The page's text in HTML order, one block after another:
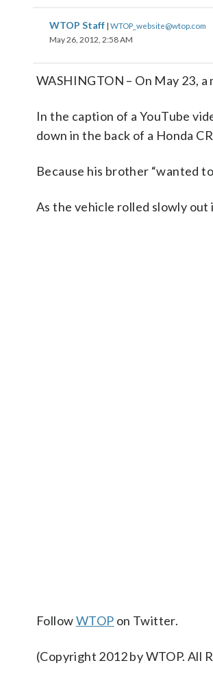
WTOP Staff | WTOP_website@wtop.com
May 26, 2012, 2:58 AM
WASHINGTON – On May 23,
In the caption of a YouTube
down in the back of a Honda
Because his brother “wanted
As the vehicle rolled slowly
FollowWTOP on Twitter.
(Copyright 2012 by WTOP. All